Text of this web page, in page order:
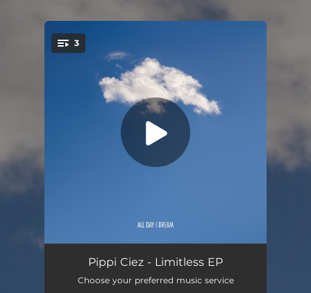
You're all set!
3
Seeking Solitude
Limitless 06:30
Pippi Ciez - Limitless EP
Choose your preferred music service